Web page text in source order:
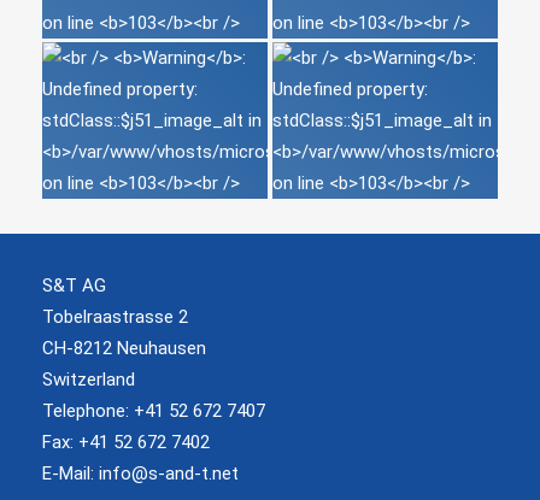
S&T AG
Tobelraastrasse 2
CH-8212 Neuhausen
Switzerland
Telephone: +41 52 672 7407
Fax: +41 52 672 7402
E-Mail: info@s-and-t.net